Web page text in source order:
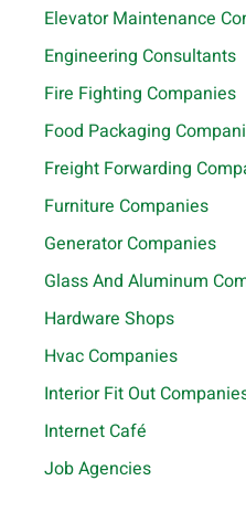
Elevator Maintenance
Engineering Consultants
Fire Fighting Companies
Food Packaging
Freight Forwarding
Furniture Companies
Generator Companies
Glass And Aluminum
Hardware Shops
Hvac Companies
Interior Fit Out
Internet Café
Job Agencies